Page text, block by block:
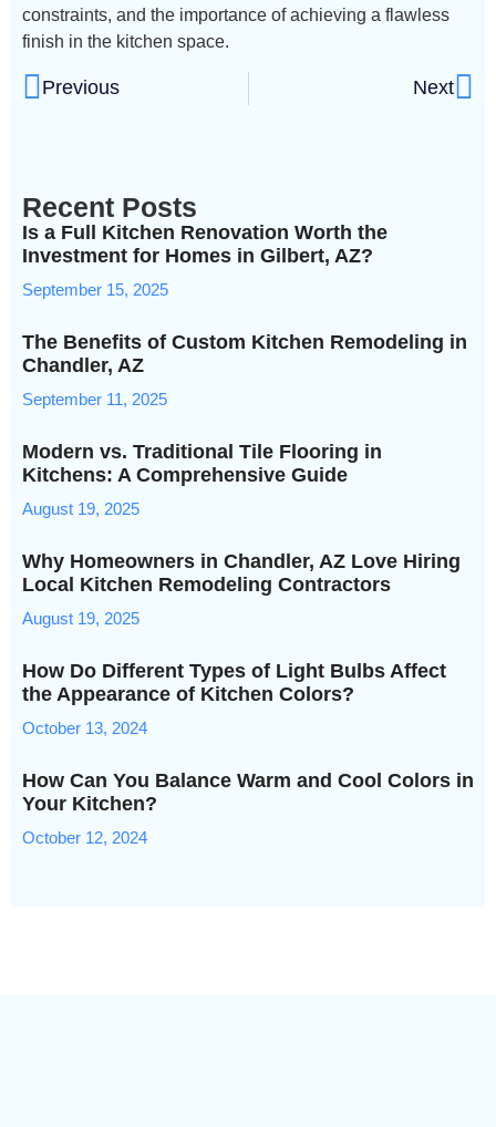
constraints, and the importance of achieving a flawless
finish in the kitchen space.
Previous Next
Recent Posts
Is a Full Kitchen Renovation Worth the
Investment for Homes in Gilbert, AZ?
September 15, 2025
The Benefits of Custom Kitchen Remodeling in
Chandler, AZ
September 11, 2025
Modern vs. Traditional Tile Flooring in
Kitchens: A Comprehensive Guide
August 19, 2025
Why Homeowners in Chandler, AZ Love Hiring
Local Kitchen Remodeling Contractors
August 19, 2025
How Do Different Types of Light Bulbs Affect
the Appearance of Kitchen Colors?
October 13, 2024
How Can You Balance Warm and Cool Colors in
Your Kitchen?
October 12, 2024